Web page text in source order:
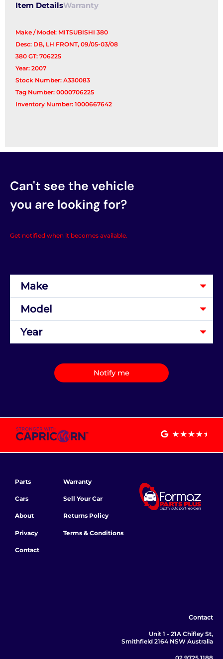
Item DetailsWarranty
Make / Model: MITSUBISHI 380
Desc: DB, LH FRONT, 09/05-03/08
380 GT: 706225
Year: 2007
Stock Number: A330083
Tag Number: 0000706225
Inventory Number: 1000667642
Can't see the vehicle
you are looking for?
Get notified when it becomes available.
Notify me
Parts
Cars
About
Privacy
Contact
Warranty
Sell Your Car
Returns Policy
Terms & Conditions
Contact
Unit 1 - 21A Chifley St,
Smithfield 2164 NSW Australia